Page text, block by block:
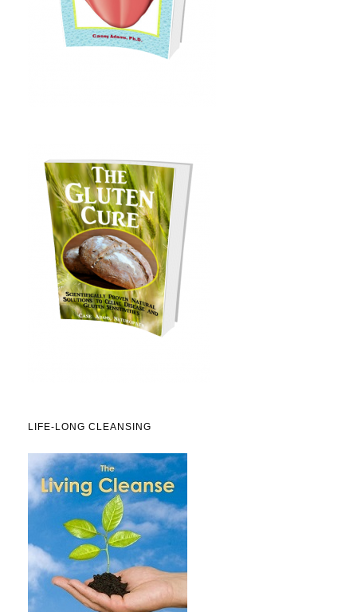
LIFE-LONG CLEANSING